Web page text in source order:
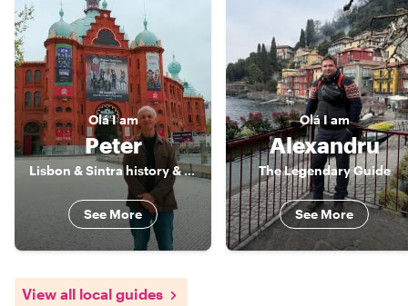
OláI am
Peter
Lisbon & Sintra history & culture specialist
See More
OláI am
Alexandru
The Legendary Guide
See More
View all local guides